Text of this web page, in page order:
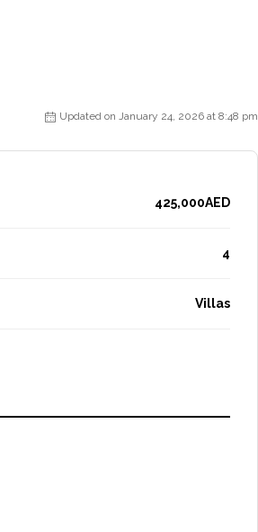
Updated on January 24, 2026 at 8:48 pm
425,000AED
4
Villas